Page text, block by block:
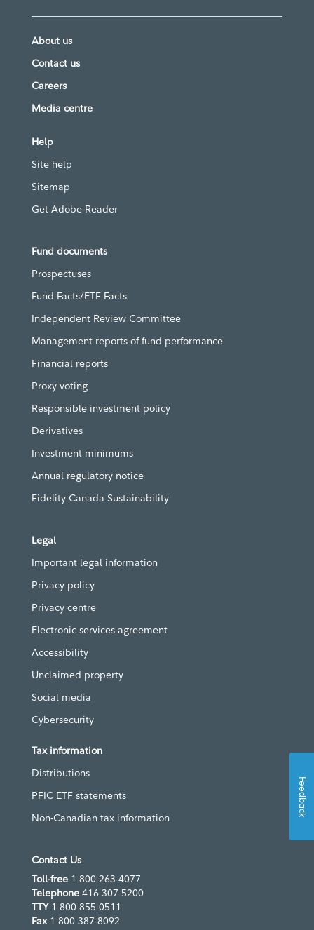
About us
Contact us
Careers
Media centre
Help
Site help
Sitemap
Get Adobe Reader
Fund documents
Prospectuses
Fund Facts/ETF Facts
Independent Review Committee
Management reports of fund performance
Financial reports
Proxy voting
Responsible investment policy
Derivatives
Investment minimums
Annual regulatory notice
Fidelity Canada Sustainability
Legal
Important legal information
Privacy policy
Privacy centre
Electronic services agreement
Accessibility
Unclaimed property
Social media
Cybersecurity
Tax information
Distributions
PFIC ETF statements
Non-Canadian tax information
Contact Us
Toll-free 1 800 263-4077
Telephone 416 307-5200
TTY 1 800 855-0511
Fax1 800 387-8092
Feedback